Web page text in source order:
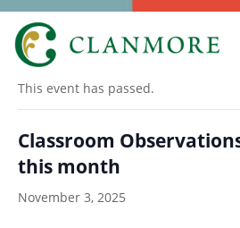
« All Events
This event has passed.
Classroom
this month
November 3, 2025